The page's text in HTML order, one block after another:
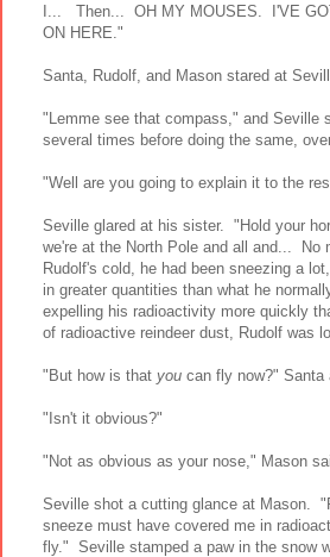
I... Then... OH MY MOUSES. I'VE
ON HERE."
Santa, Rudolf, and Mason stared at
"Lemme see that compass," and Seville
several times before doing the same,
"Well are you going to explain it to the
Seville glared at his sister. "Hold your
we're at the North Pole and all and...
Rudolf's cold, he had been sneezing a
in greater quantities than what he
expelling his radioactivity more quickly
of radioactive reindeer dust, Rudolf was
"But how is that you can fly now?" Santa
"Isn't it obvious?"
"Not as obvious as your nose," Mason
Seville shot a cutting glance at Mason.
sneeze must have covered me in
fly." Seville stamped a paw in the snow